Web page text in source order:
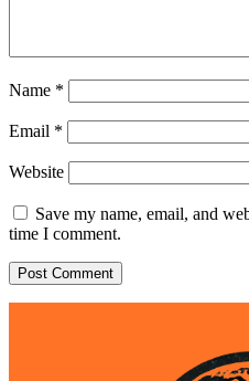
Name *
Email *
Website
Save my name, email, and
time I comment.